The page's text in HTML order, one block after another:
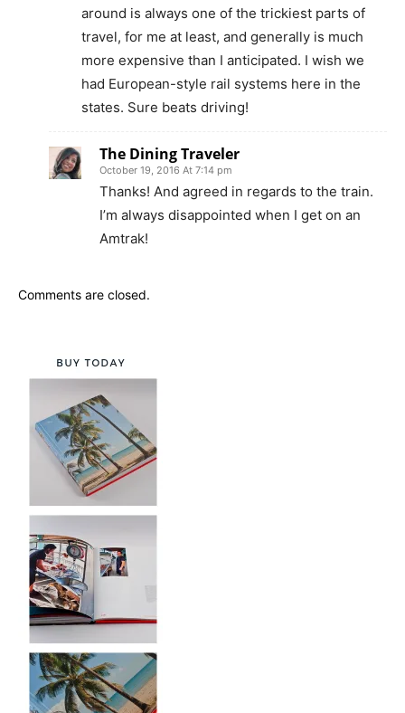
around is always one of the trickiest parts of
travel, for me at least, and generally is much
more expensive than I anticipated. I wish we
had European-style rail systems here in the
states. Sure beats driving!
The Dining Traveler
October 19, 2016 At 7:14 pm
Thanks! And agreed in regards to the train.
I’m always disappointed when I get on an
Amtrak!
Comments are closed.